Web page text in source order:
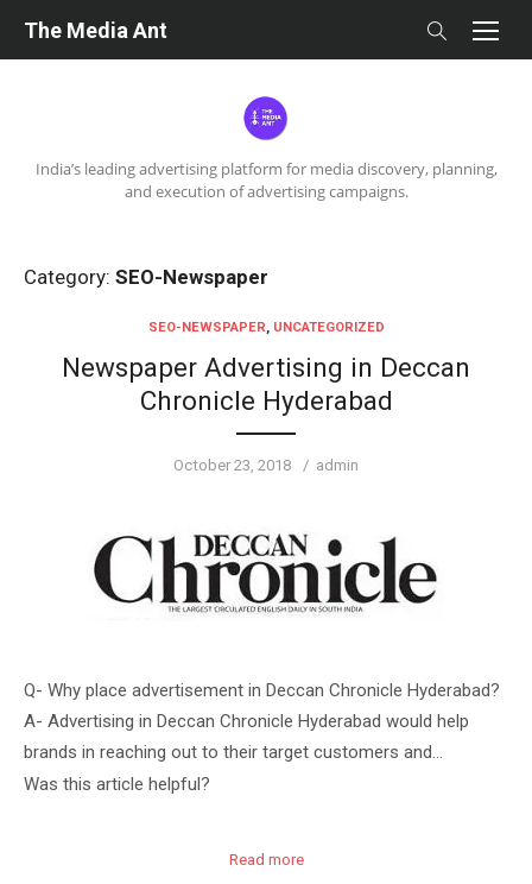
India’s leading advertising platform for media discovery, planning,
and execution of advertising campaigns.
The Media Ant
Category: SEO-Newspaper
SEO-NEWSPAPER, UNCATEGORIZED
Newspaper Advertising in Deccan
Chronicle Hyderabad
Posted
October 23, 2018 Author
admin
Q- Why place advertisement in Deccan Chronicle Hyderabad?
A- Advertising in Deccan Chronicle Hyderabad would help
brands in reaching out to their target customers and…
Was this article helpful?
Read more